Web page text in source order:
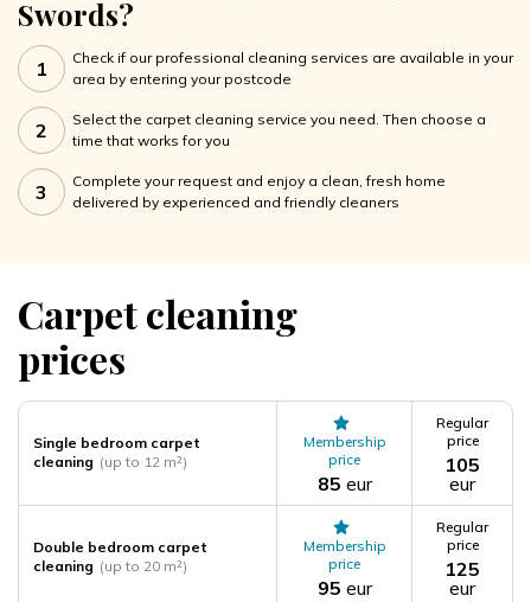
Swords?
1
Check if our professional cleaning services are available in your
area by entering your postcode
2
Select the carpet cleaning service you need. Then choose a
time that works for you
3
Complete your request and enjoy a clean, fresh home
delivered by experienced and friendly cleaners
Carpet cleaning
prices
Single bedroom carpet
cleaning (up to 12 m²)
Membership
price
85 eur
Regular
price
105
eur
Double bedroom carpet
cleaning (up to 20 m²)
Membership
price
95 eur
Regular
price
125
eur